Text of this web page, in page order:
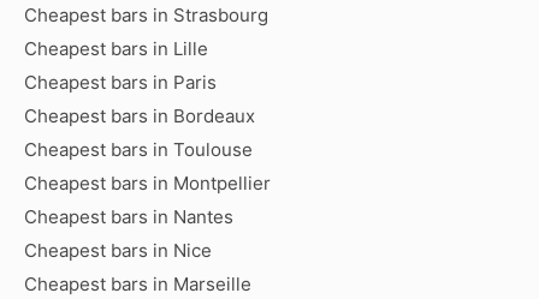
Cheapest bars in Strasbourg
Cheapest bars in Lille
Cheapest bars in Paris
Cheapest bars in Bordeaux
Cheapest bars in Toulouse
Cheapest bars in Montpellier
Cheapest bars in Nantes
Cheapest bars in Nice
Cheapest bars in Marseille